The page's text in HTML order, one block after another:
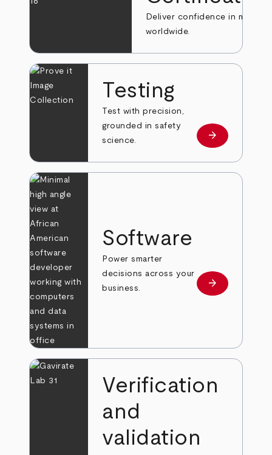
Deliver confidence in markets
worldwide.
Testing
Test with precision,
grounded in safety
science.
Learn more
arrow_forward
Software
Power smarter
decisions across your
business.
Learn more
arrow_forward
Verification
and
validation